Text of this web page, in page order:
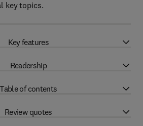
key topics.
Key features
Readership
Table of contents
Review quotes